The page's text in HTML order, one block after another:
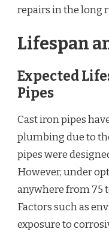
repairs in the long
Lifespan
Expected
Pipes
Cast iron pipes
plumbing due to
pipes were
However, under
anywhere from 75
Factors such as
exposure to